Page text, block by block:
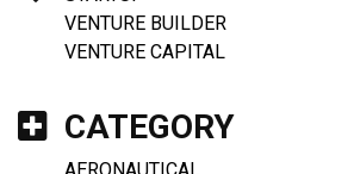
VENTURE BUILDER
VENTURE CAPITAL
CATEGORY